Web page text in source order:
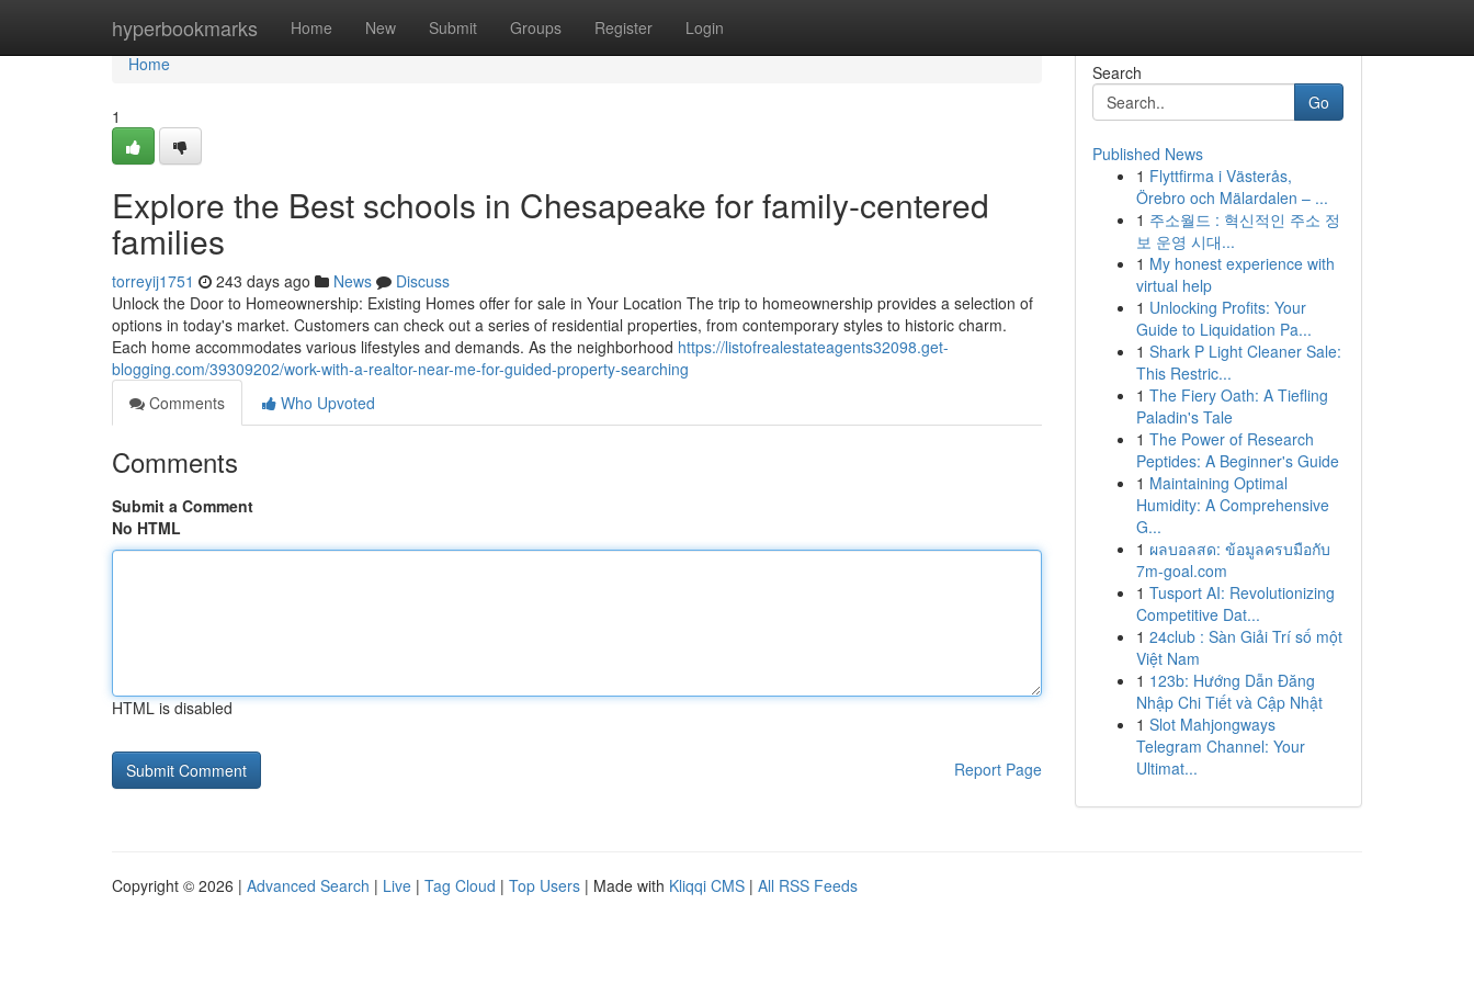
hyperbookmarks Home New Submit Groups Register Login
Home
Home
1
Explore the Best schools in Chesapeake for family-centered
families
torreyij1751 243 days ago News
Discuss
Unlock the Door to Homeownership: Existing Homes offer for sale in Your Location The trip to homeownership provides a selection of
options in today's market. Customers can check out a series of residential properties, from contemporary styles to historic charm.
Each home accommodates various lifestyles and demands. As the neighborhood https://listofrealestateagents32098.get-
blogging.com/39309202/work-with-a-realtor-near-me-for-guided-property-searching
Comments
Who Upvoted
Comments
Submit a Comment
No HTML
HTML is disabled
Report Page
Search
Go
Published News
1 Flyttfirma i Västerås,
Örebro och Mälardalen – ...
1 주소월드 : 혁신적인 주소 정
보 운영 시대...
1 My honest experience with
virtual help
1 Unlocking Profits: Your
Guide to Liquidation Pa...
1 Shark P Light Cleaner Sale:
This Restric...
1 The Fiery Oath: A Tiefling
Paladin's Tale
1 The Power of Research
Peptides: A Beginner's Guide
1 Maintaining Optimal
Humidity: A Comprehensive
G...
1 ผลบอลสด: ข้อมูลครบมือกับ
7m-goal.com
1 Tusport AI: Revolutionizing
Competitive Dat...
1 24club : Sàn Giải Trí số một
Việt Nam
1 123b: Hướng Dẫn Đăng
Nhập Chi Tiết và Cập Nhật
1 Slot Mahjongways
Telegram Channel: Your
Ultimat...
Copyright © 2026 | Advanced Search | Live | Tag Cloud | Top Users | Made with Kliqqi CMS | All RSS Feeds